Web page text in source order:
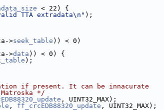
< 22) {
TTA extradata\n" );
>seek_table )) < 0)
>data )) < 0) {
);
if present. It can be innacurate
*/
, UINT32_MAX);
, ff_crcEDB88320_update , UINT32_MAX);